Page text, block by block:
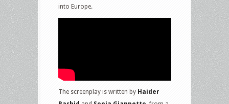
into Europe.
The screenplay is written by Haider